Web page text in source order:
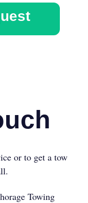
or to get a tow
Towing